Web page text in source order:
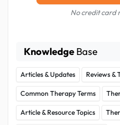
No credit card
Knowledge Base
Articles & Updates Reviews &
Common Therapy Terms
Article & Resource Topics